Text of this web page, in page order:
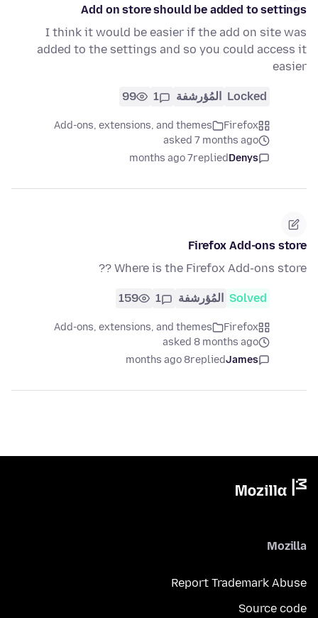
Add on store should be added to settings
I think it would be easier if the add on site was
added to the settings and so you could access it
easier
Locked المُؤرشفة 1
99
Firefox
Add-ons, extensions, and themes
asked 7 months ago
Denys
replied
7 months ago
Firefox Add-ons store
Where is the Firefox Add-ons store ??
Solved المُؤرشفة 1
159
Firefox
Add-ons, extensions, and themes
asked 8 months ago
James
replied
8 months ago
Mozilla
Report Trademark Abuse
Source code